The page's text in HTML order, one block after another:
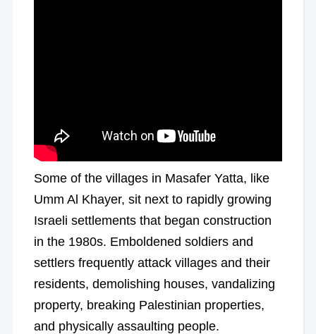
Some of the villages in Masafer Yatta, like
Umm Al Khayer, sit next to rapidly growing
Israeli settlements that began construction
in the 1980s. Emboldened soldiers and
settlers frequently attack villages and their
residents, demolishing houses, vandalizing
property, breaking Palestinian properties,
and physically assaulting people.